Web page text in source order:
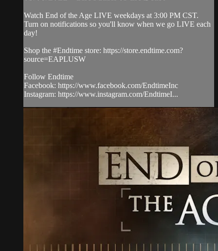
Watch End of the Age LIVE weekdays at 3:00 PM CST.
Turn on notifications so you'll know when we go LIVE each
day!
Shop the #Endtime store: https://store.endtime.com?
source=EAPLUSW
Follow Endtime
Facebook: https://www.facebook.com/EndtimeInc
Instagram: https://www.instagram.com/EndtimeI...